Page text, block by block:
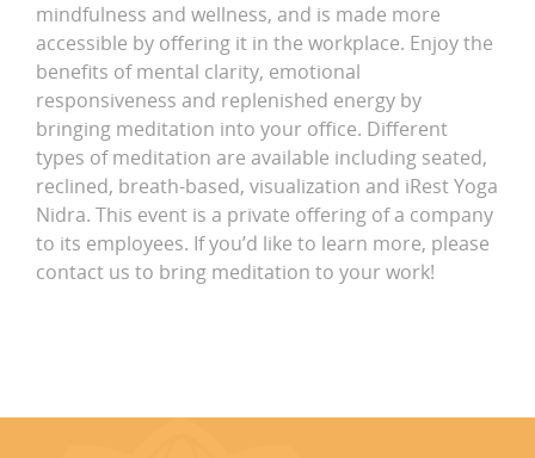
mindfulness and wellness, and is made more
accessible by offering it in the workplace. Enjoy the
benefits of mental clarity, emotional
responsiveness and replenished energy by
bringing meditation into your office. Different
types of meditation are available including seated,
reclined, breath-based, visualization and iRest Yoga
Nidra. This event is a private offering of a company
to its employees. If you’d like to learn more, please
contact us to bring meditation to your work!